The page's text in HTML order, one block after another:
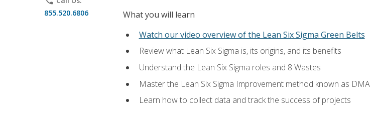
855.520.6806
What you will learn
Watch our video overview of the Lean Six Sigma Green Belts
Review what Lean Six Sigma is, its origins, and its benefits
Understand the Lean Six Sigma roles and 8 Wastes
Master the Lean Six Sigma Improvement method known as
Learn how to collect data and track the success of projects